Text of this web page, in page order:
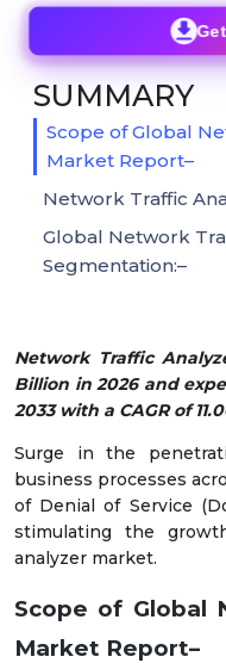
Network Traffic
Billion in 2026 and
2033 with a CAGR of
Surge in the
business processes
of Denial of Service
stimulating the
analyzer market.
Scope of Global
Market Report–
SUMMARY
Scope of Global
Market Report–
Network Traffic
Global Network
Segmentation:–